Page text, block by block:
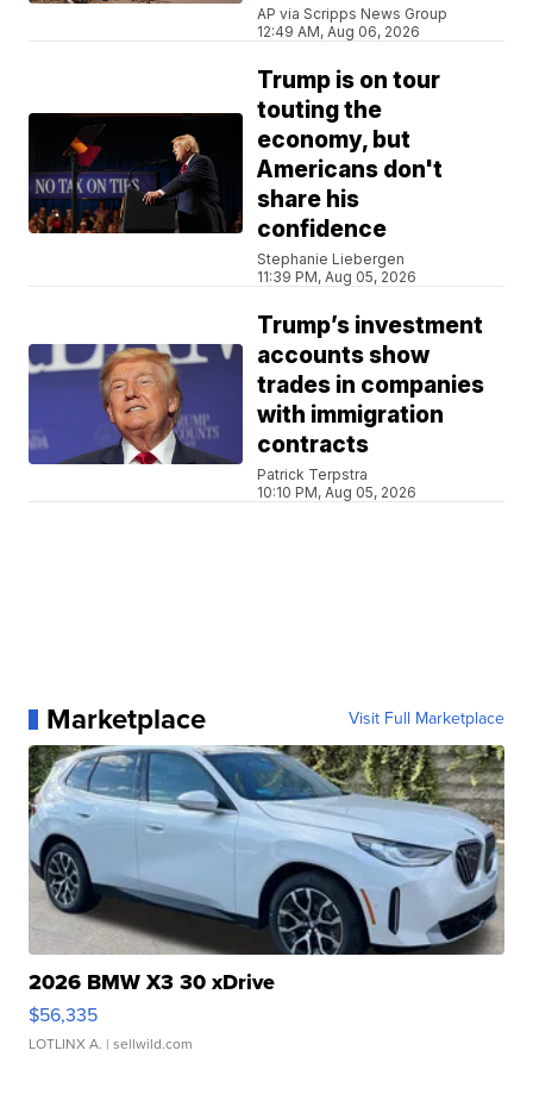
AP via Scripps News Group
12:49 AM, Aug 06, 2026
Trump is on tour
touting the
economy, but
Americans don't
share his
confidence
Stephanie Liebergen
11:39 PM, Aug 05, 2026
Trump’s investment
accounts show
trades in companies
with immigration
contracts
Patrick Terpstra
10:10 PM, Aug 05, 2026
Marketplace Visit Full Marketplace
2026 BMW X3 30 xDrive
$56,335
LOTLINX A. | sellwild.com